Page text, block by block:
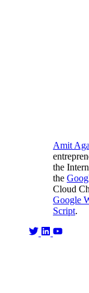
Amit
the
the
Cloud
Google
Script.